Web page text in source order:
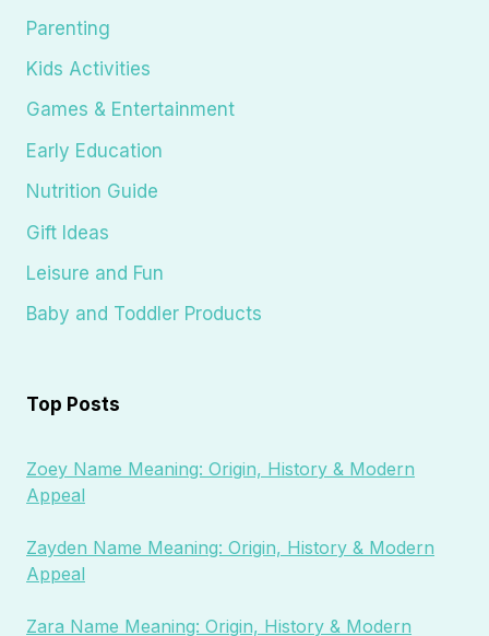
Parenting
Kids Activities
Games & Entertainment
Early Education
Nutrition Guide
Gift Ideas
Leisure and Fun
Baby and Toddler Products
Top Posts
Zoey Name Meaning: Origin, History & Modern
Appeal
Zayden Name Meaning: Origin, History & Modern
Appeal
Zara Name Meaning: Origin, History & Modern